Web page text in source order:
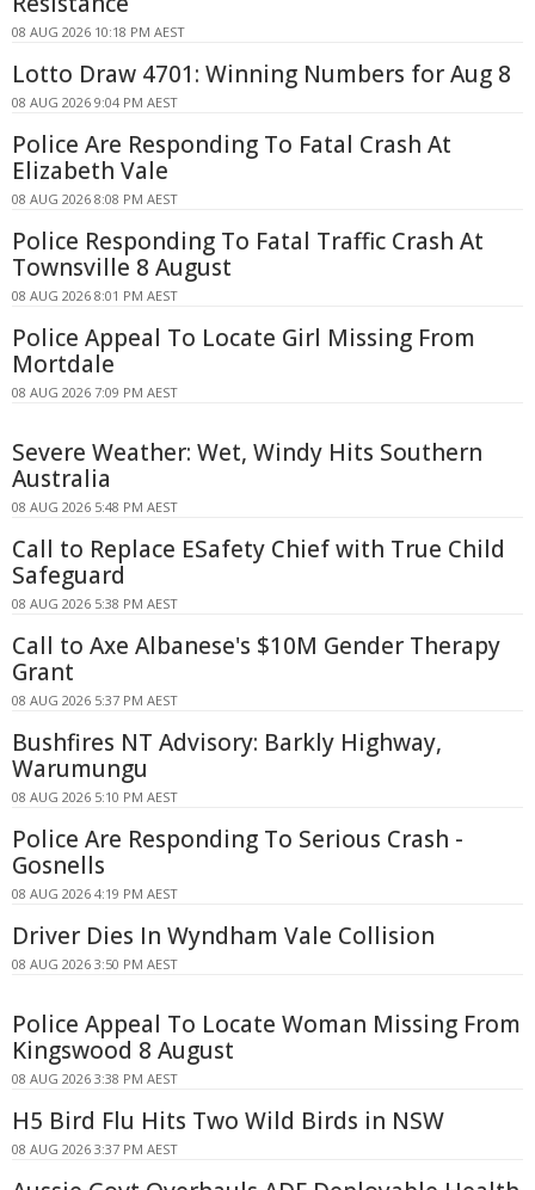
08 AUG 2026 10:18 PM AEST
Lotto Draw 4701: Winning Numbers for Aug 8
08 AUG 2026 9:04 PM AEST
Police Are Responding To Fatal Crash At
Elizabeth Vale
08 AUG 2026 8:08 PM AEST
Police Responding To Fatal Traffic Crash At
Townsville 8 August
08 AUG 2026 8:01 PM AEST
Police Appeal To Locate Girl Missing From
Mortdale
08 AUG 2026 7:09 PM AEST
Severe Weather: Wet, Windy Hits Southern
Australia
08 AUG 2026 5:48 PM AEST
Call to Replace ESafety Chief with True Child
Safeguard
08 AUG 2026 5:38 PM AEST
Call to Axe Albanese's $10M Gender Therapy
Grant
08 AUG 2026 5:37 PM AEST
Bushfires NT Advisory: Barkly Highway,
Warumungu
08 AUG 2026 5:10 PM AEST
Police Are Responding To Serious Crash -
Gosnells
08 AUG 2026 4:19 PM AEST
Driver Dies In Wyndham Vale Collision
08 AUG 2026 3:50 PM AEST
Police Appeal To Locate Woman Missing From
Kingswood 8 August
08 AUG 2026 3:38 PM AEST
H5 Bird Flu Hits Two Wild Birds in NSW
08 AUG 2026 3:37 PM AEST